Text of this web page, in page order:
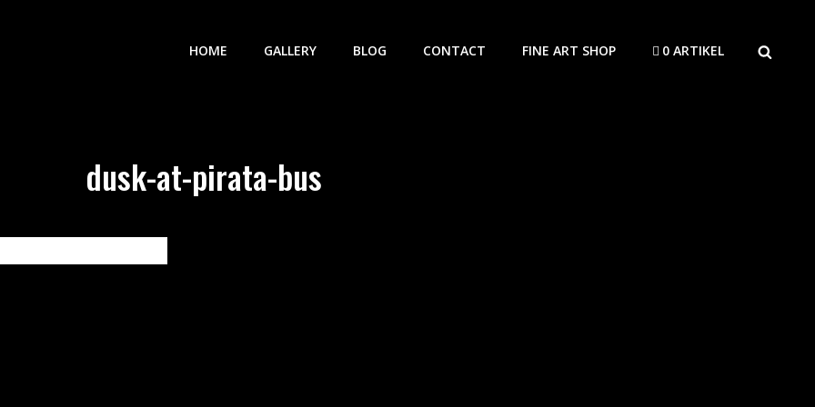
HOME GALLERY BLOG CONTACT FINE ART SHOP 0 ARTIKEL
dusk-at-pirata-bus